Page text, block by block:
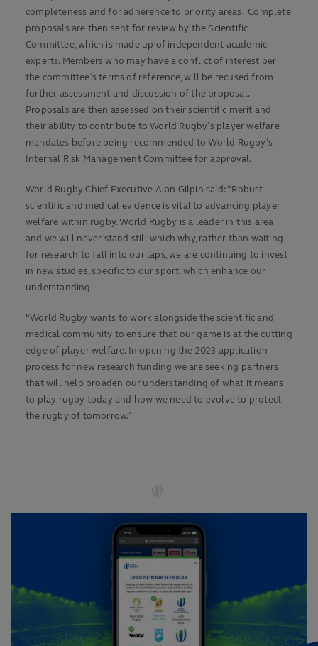
completeness and for adherence to priority areas. Complete
proposals are then sent for review by the Scientific
Committee, which is made up of independent academic
experts. Members who may have a conflict of interest per
the committee’s terms of reference, will be recused from
further assessment and discussion of the proposal.
Proposals are then assessed on their scientific merit and
their ability to contribute to World Rugby’s player welfare
mandates before being recommended to World Rugby’s
Internal Risk Management Committee for approval.
World Rugby Chief Executive Alan Gilpin said: “Robust
scientific and medical evidence is vital to advancing player
welfare within rugby. World Rugby is a leader in this area
and we will never stand still which why, rather than waiting
for research to fall into our laps, we are continuing to invest
in new studies, specific to our sport, which enhance our
understanding.
“World Rugby wants to work alongside the scientific and
medical community to ensure that our game is at the cutting
edge of player welfare. In opening the 2023 application
process for new research funding we are seeking partners
that will help broaden our understanding of what it means
to play rugby today and how we need to evolve to protect
the rugby of tomorrow.”